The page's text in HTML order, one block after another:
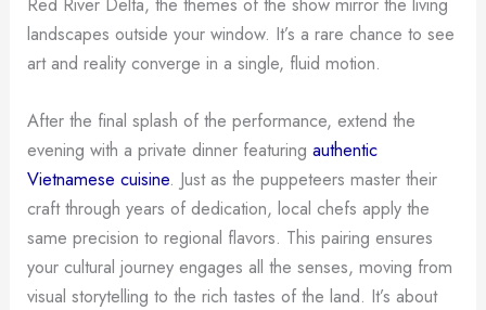
landscapes outside your window. It’s a rare chance to see
art and reality converge in a single, fluid motion.
After the final splash of the performance, extend the
evening with a private dinner featuringauthentic
Vietnamese cuisine. Just as the puppeteers master their
craft through years of dedication, local chefs apply the
same precision to regional flavors. This pairing ensures
your cultural journey engages all the senses, moving from
visual storytelling to the rich tastes of the land. It’s about